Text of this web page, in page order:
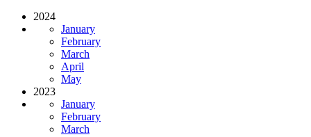
2024
January
February
March
April
May
2023
January
February
March